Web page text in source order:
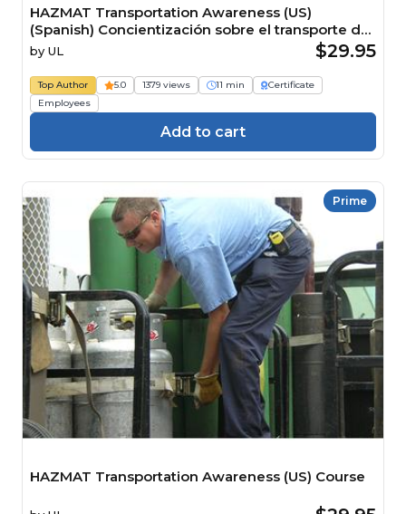
HAZMAT Transportation Awareness (US)
(Spanish) Concientización sobre el transporte de
materiales peligrosos HAZMAT (US) Course
by UL $29.95
Top Author 5.0 1379 views 11 min
Certificate
Employees
Add to cart
Prime
HAZMAT Transportation Awareness (US) Course